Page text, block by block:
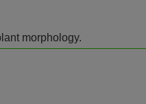
morphology.